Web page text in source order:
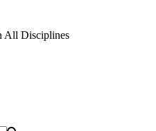
All Disciplines